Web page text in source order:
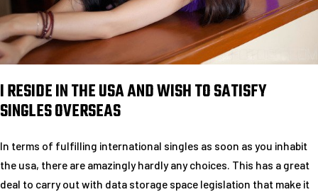
I RESIDE IN THE USA AND WISH TO SATISFY
SINGLES OVERSEAS
In terms of fulfilling international singles as soon as you inhabit
the usa, there are amazingly hardly any choices. This has a great
deal to carry out with data storage space legislation that make it